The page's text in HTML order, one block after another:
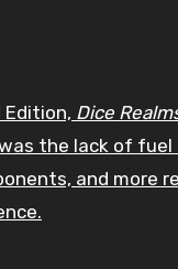
Edition, Dice
the lack of
and more